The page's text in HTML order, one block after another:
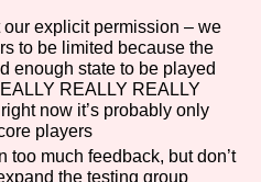
explicit permission – we
to be limited because the
enough state to be played
REALLY REALLY
now it’s probably only
players
too much feedback, but don’t
the testing group